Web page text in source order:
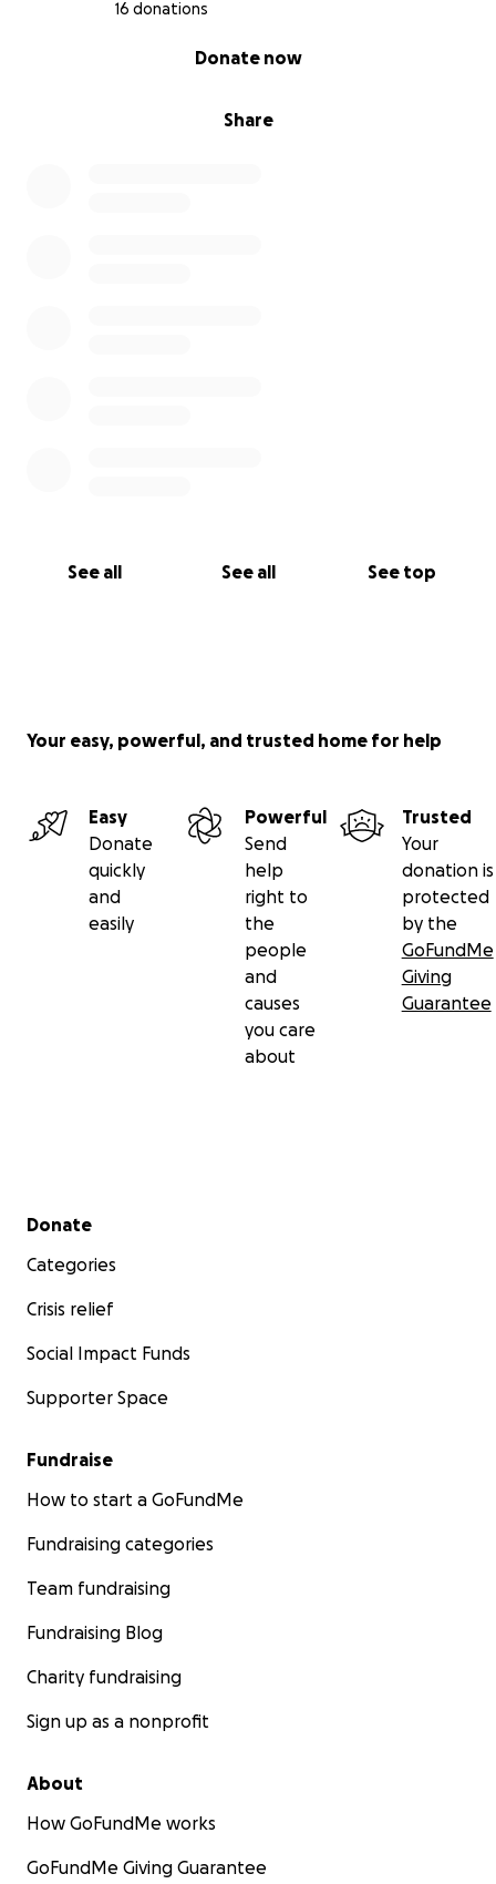
16 donations
Share
Donate now
See all See all See top
Your easy, powerful, and trusted home for help
Easy
Donate
quickly
and
easily
Powerful
Send
help
right to
the
people
and
causes
you care
about
Trusted
Your
donation is
protected
by the
GoFundMe
Giving
Guarantee
Secondary menu
Donate
Categories
Crisis relief
Social Impact Funds
Supporter Space
Fundraise
How to start a GoFundMe
Fundraising categories
Team fundraising
Fundraising Blog
Charity fundraising
Sign up as a nonprofit
About
How GoFundMe works
GoFundMe Giving Guarantee